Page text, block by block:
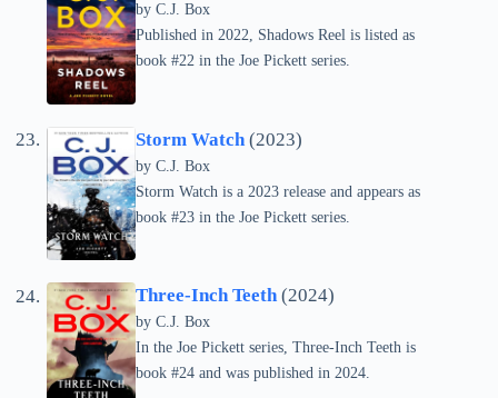
by C.J. Box
Published in 2022, Shadows Reel is listed as
book #22 in the Joe Pickett series.
Storm Watch(2023)
by C.J. Box
Storm Watch is a 2023 release and appears as
book #23 in the Joe Pickett series.
Three-Inch Teeth(2024)
by C.J. Box
In the Joe Pickett series, Three-Inch Teeth is
book #24 and was published in 2024.